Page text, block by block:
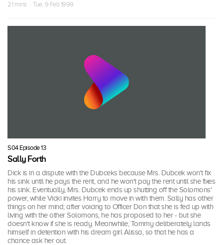
21 mins · Tue, 9 Feb 1999
S04 Episode 13
Sally Forth
Dick is in a dispute with the Dubceks because Mrs. Dubcek won't fix
his sink until he pays the rent, and he won't pay the rent until she fixes
his sink. Eventually, Mrs. Dubcek ends up shutting off the Solomons'
power, while Vicki invites Harry to move in with them. Sally has other
things on her mind; after voicing to Officer Don that she is fed up with
living with the other Solomons, he has proposed to her - but she
doesn't know if she is ready. Meanwhile, Tommy deliberately lands
himself in detention with his dream girl Alissa, so that he has a
chance ask her out.